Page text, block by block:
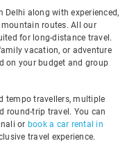
along with experienced,
routes. All our
for long-distance travel.
vacation, or adventure
on your budget and group
tempo travellers, multiple
round-trip travel. You can
or book a car rental in
travel experience.